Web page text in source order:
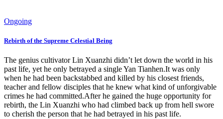
Ongoing
Rebirth of the Supreme Celestial Being
The genius cultivator Lin Xuanzhi didn’t let down the world in his
past life, yet he only betrayed a single Yan Tianhen.It was only
when he had been backstabbed and killed by his closest friends,
teacher and fellow disciples that he knew what kind of unforgivable
crimes he had committed.After he gained the huge opportunity for
rebirth, the Lin Xuanzhi who had climbed back up from hell swore
to cherish the person that he had betrayed in his past life.